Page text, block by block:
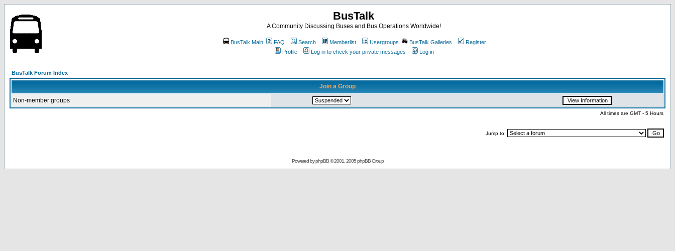
BusTalk
A Community Discussing Buses and Bus Operations Worldwide!
BusTalk Main FAQ Search Memberlist Usergroups BusTalk Galleries
Register
Profile
Log in to check your private messages Log in
BusTalk Forum Index
Join a Group
Non-member groups
All times are GMT - 5 Hours
Jump to:
Powered byphpBB© 2001, 2005 phpBB Group